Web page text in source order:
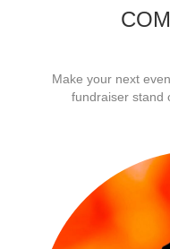
Make your next
fundraiser stand